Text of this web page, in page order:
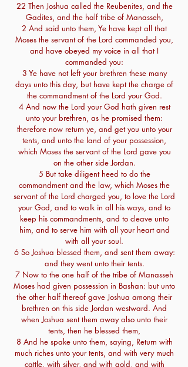
22 Then Joshua called the Reubenites, and the
Gadites, and the half tribe of Manasseh,
2 And said unto them, Ye have kept all that
Moses the servant of the Lord commanded you,
and have obeyed my voice in all that I
commanded you:
3 Ye have not left your brethren these many
days unto this day, but have kept the charge of
the commandment of the Lord your God.
4 And now the Lord your God hath given rest
unto your brethren, as he promised them:
therefore now return ye, and get you unto your
tents, and unto the land of your possession,
which Moses the servant of the Lord gave you
on the other side Jordan.
5 But take diligent heed to do the
commandment and the law, which Moses the
servant of the Lord charged you, to love the Lord
your God, and to walk in all his ways, and to
keep his commandments, and to cleave unto
him, and to serve him with all your heart and
with all your soul.
6 So Joshua blessed them, and sent them away:
and they went unto their tents.
7 Now to the one half of the tribe of Manasseh
Moses had given possession in Bashan: but unto
the other half thereof gave Joshua among their
brethren on this side Jordan westward. And
when Joshua sent them away also unto their
tents, then he blessed them,
8 And he spake unto them, saying, Return with
much riches unto your tents, and with very much
cattle, with silver, and with gold, and with